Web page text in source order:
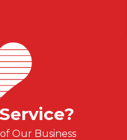
Our Business